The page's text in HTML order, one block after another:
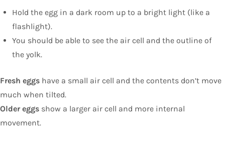
Hold the egg in a dark room up to a bright light (like a
flashlight).
You should be able to see the air cell and the outline of
the yolk.
Fresh eggs have a small air cell and the contents don’t move
much when tilted.
Older eggs show a larger air cell and more internal
movement.